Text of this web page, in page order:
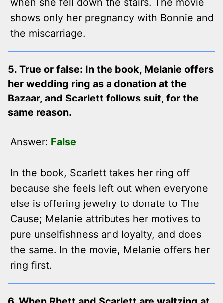
when she fell down the stairs. The movie
shows only her pregnancy with Bonnie and
the miscarriage.
5. True or false: In the book, Melanie offers
her wedding ring as a donation at the
Bazaar, and Scarlett follows suit, for the
same reason.
Answer: False
In the book, Scarlett takes her ring off
because she feels left out when everyone
else is offering jewelry to donate to The
Cause; Melanie attributes her motives to
pure unselfishness and loyalty, and does
the same. In the movie, Melanie offers her
ring first.